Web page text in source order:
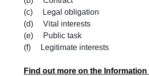
(c) Legal obligation
(d) Vital interests
(e) Public task
(f) Legitimate interests
Find out more on the